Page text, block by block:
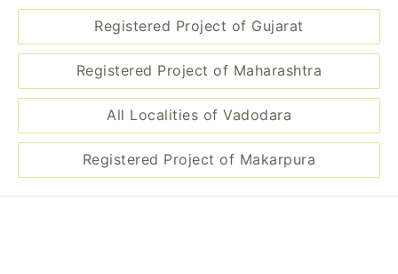
Registered Project of Gujarat
Registered Project of Maharashtra
All Localities of Vadodara
Registered Project of Makarpura